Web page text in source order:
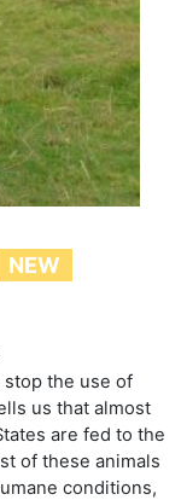
NEW
stop the use of
us that almost
are fed to the
of these animals
conditions,